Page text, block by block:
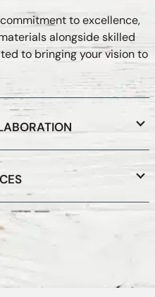
to excellence,
alongside skilled
to bringing your vision to